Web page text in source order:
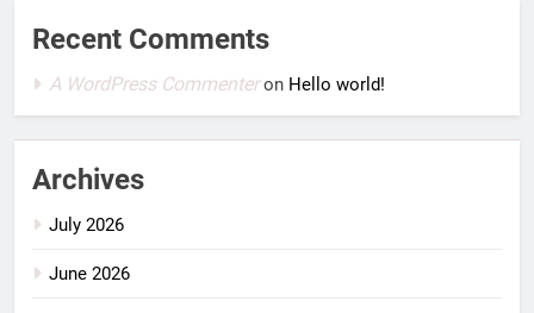
Recent Comments
A WordPress Commenteron Hello world!
Archives
July 2026
June 2026